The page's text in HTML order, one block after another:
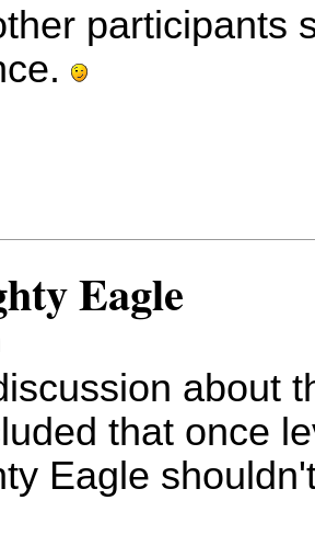
participants
Eagle
about
that once
Eagle